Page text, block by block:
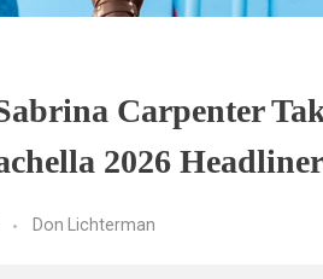
Carpenter
2026 Headliner
Don Lichterman